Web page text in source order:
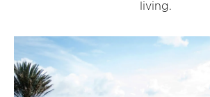
living.